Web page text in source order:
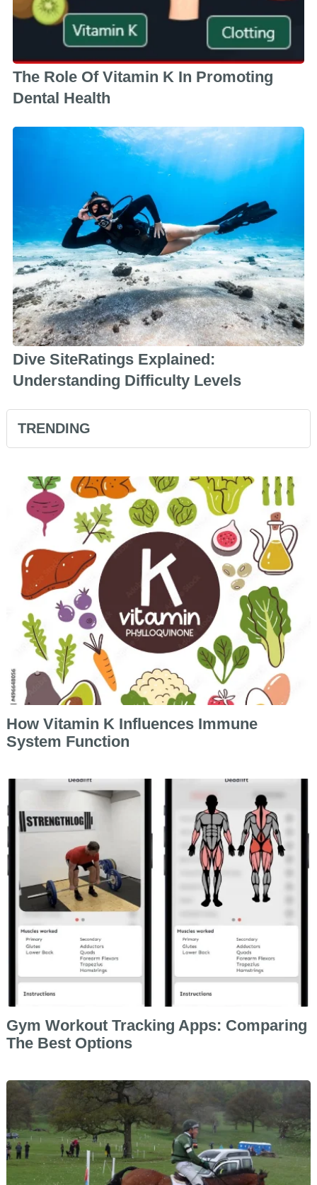
The Role Of Vitamin K In Promoting
Dental Health
Dive SiteRatings Explained:
Understanding Difficulty Levels
TRENDING
How Vitamin K Influences Immune
System Function
Gym Workout Tracking Apps: Comparing
The Best Options